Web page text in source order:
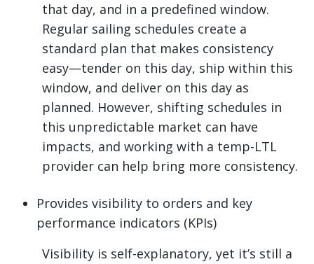
that day, and in a predefined window.
Regular sailing schedules create a
standard plan that makes consistency
easy—tender on this day, ship within this
window, and deliver on this day as
planned. However, shifting schedules in
this unpredictable market can have
impacts, and working with a temp-LTL
provider can help bring more consistency.
Provides visibility to orders and key
performance indicators (KPIs)
Visibility is self-explanatory, yet it’s still a